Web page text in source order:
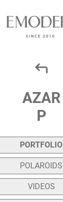
AZAR
P
PORTFOLIO
POLAROIDS
VIDEOS